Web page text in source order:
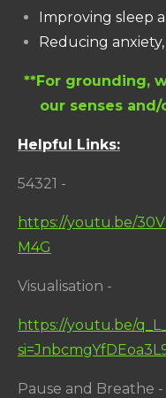
Improving sleep
Reducing
**For grounding,
our senses
Helpful Links:
54321 -
https://youtu.be/
M4G
Visualisation -
https://youtu.be/
Pause and Breathe -